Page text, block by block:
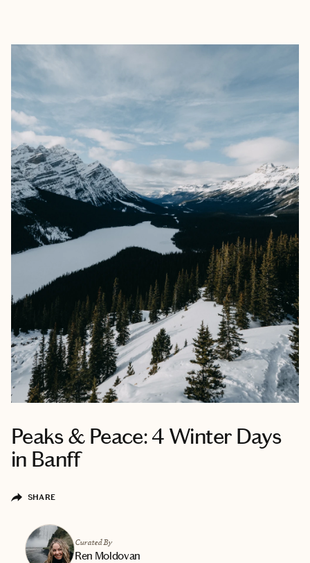
Peaks & Peace: 4 Winter Days
in Banff
SHARE
Curated By
Ren Moldovan